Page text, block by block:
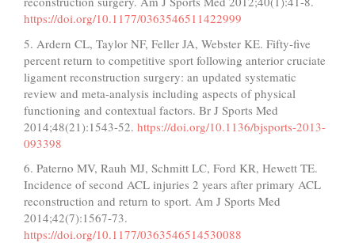
https://doi.org/10.1177/0363546511422999
5. Ardern CL, Taylor NF, Feller JA, Webster KE. Fifty-five
percent return to competitive sport following anterior cruciate
ligament reconstruction surgery: an updated systematic
review and meta-analysis including aspects of physical
functioning and contextual factors. Br J Sports Med
2014;48(21):1543-52. https://doi.org/10.1136/bjsports-2013-
093398
6. Paterno MV, Rauh MJ, Schmitt LC, Ford KR, Hewett TE.
Incidence of second ACL injuries 2 years after primary ACL
reconstruction and return to sport. Am J Sports Med
2014;42(7):1567-73.
https://doi.org/10.1177/0363546514530088